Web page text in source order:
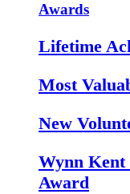
Awards
Lifetime
Most
New
Wynn Kent
Award